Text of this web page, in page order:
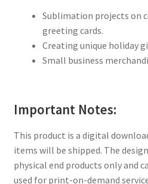
Sublimation projects on
greeting cards.
Creating unique holiday
Small business
Important Notes:
This product is a digital
items will be shipped. The
physical end products only and
used for print-on-demand